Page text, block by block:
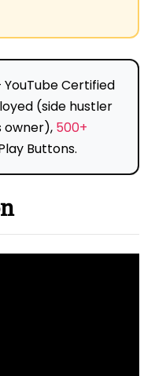
Certified
(side hustler
owner), 500+
Buttons.